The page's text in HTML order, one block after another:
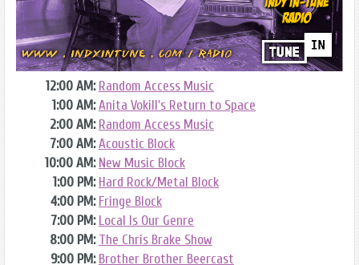
12:00 AM:Random Access Music
1:00 AM:Anita Vokill's Return to Space
2:00 AM:Random Access Music
7:00 AM:Acoustic Block
10:00 AM:New Music Block
1:00 PM:Hard Rock/Metal Block
4:00 PM:Fringe Block
7:00 PM:Local Is Our Genre
8:00 PM:The Chris Brake Show
9:00 PM:Brother Brother Beercast